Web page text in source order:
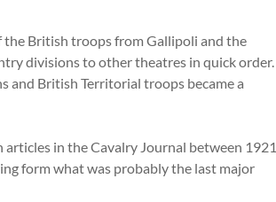
the British troops from Gallipoli and the
divisions to other theatres in quick order.
and British Territorial troops became a
in the Cavalry Journal between 1921
form what was probably the last major